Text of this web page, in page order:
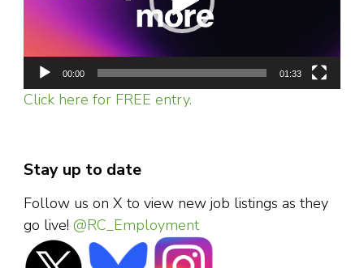
00:00 01:33
Click here for FREE entry.
Stay up to date
Follow us on X to view new job listings as they
go live! @RC_Employment